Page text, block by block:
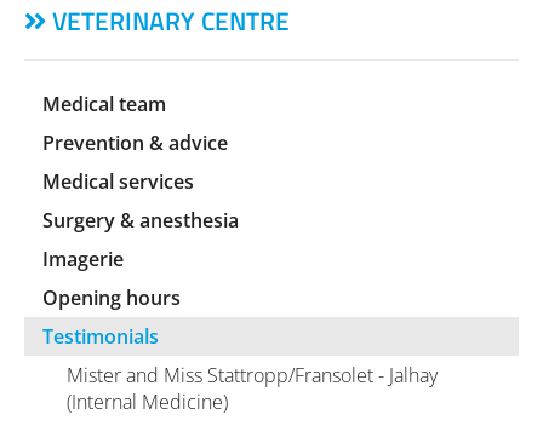
CONTACT
VETERINARY CENTRE
Medical team
Prevention & advice
Medical services
Surgery & anesthesia
Imagerie
Opening hours
Testimonials
Mister and Miss Stattropp/Fransolet - Jalhay
(Internal Medicine)